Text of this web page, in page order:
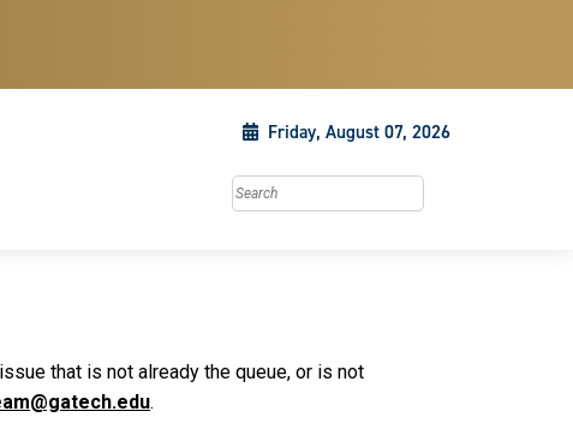
Friday, August 07, 2026
Search this site
that is not already the queue, or is not
.